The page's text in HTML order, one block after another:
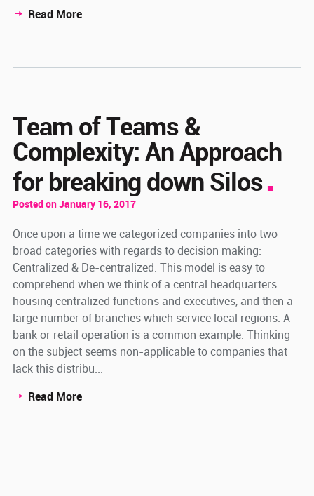
Read More
Team of Teams &
Complexity: An Approach
for breaking down Silos
Posted on January 16, 2017
Once upon a time we categorized companies into two
broad categories with regards to decision making:
Centralized & De-centralized. This model is easy to
comprehend when we think of a central headquarters
housing centralized functions and executives, and then a
large number of branches which service local regions. A
bank or retail operation is a common example. Thinking
on the subject seems non-applicable to companies that
lack this distribu...
Read More